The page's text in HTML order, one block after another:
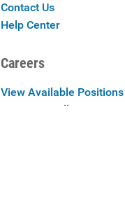
Contact Us
Help Center
Careers
View Available Positions
Careers at Alliant Energy